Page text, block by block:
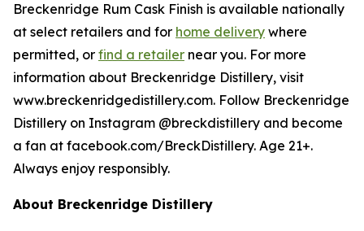
Breckenridge Rum Cask Finish is available nationally
at select retailers and for home delivery where
permitted, or find a retailer near you. For more
information about Breckenridge Distillery, visit
www.breckenridgedistillery.com. Follow Breckenridge
Distillery on Instagram @breckdistillery and become
a fan at facebook.com/BreckDistillery. Age 21+.
Always enjoy responsibly.
About Breckenridge Distillery